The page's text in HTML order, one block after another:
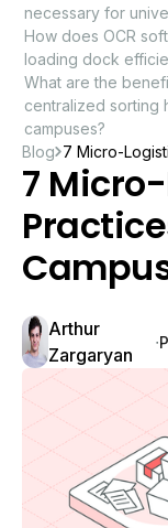
necessary for
How does OCR
loading dock
What are the
centralized sorting
campuses?
Blog 7 Micro-
7
Arthur
Zargaryan
∙